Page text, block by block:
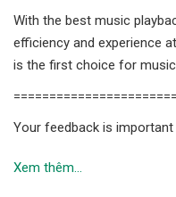
With the best music
efficiency and experience
is the first choice for
Your feedback is
Xem thêm...